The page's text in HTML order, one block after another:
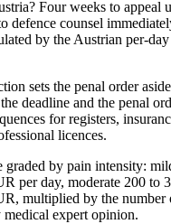
Four weeks to appeal
defence counsel
by the Austrian per-
sets the penal order
deadline and the penal
for registers,
licences.
graded by pain intensity:
per day, moderate 200 to
multiplied by the number
medical expert opinion.